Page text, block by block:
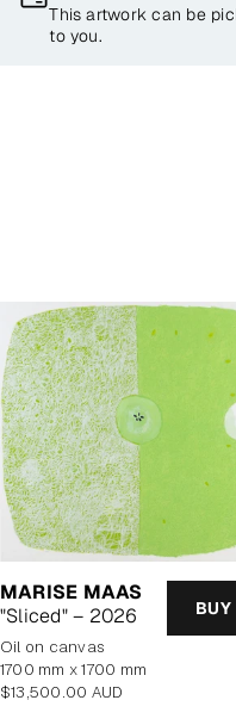
This artwork can be
to you.
MARISE MAAS
"Sliced" – 2026
BUY
oil on canvas
1700 mm x 1700 mm
Regular
$13,500.00 AUD